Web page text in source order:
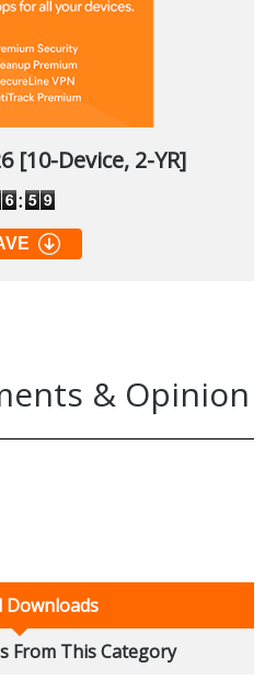
[10-Device, 2-YR]
& Opinion
Downloads
From This Category